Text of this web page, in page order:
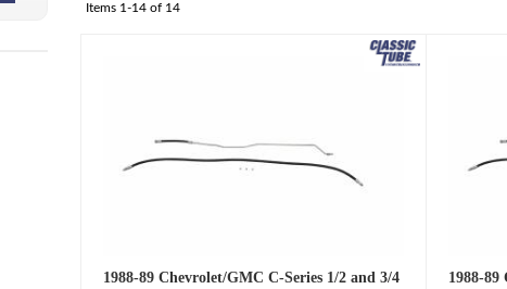
Items 1-14of 14
1988-89 Chevrolet/GMC C-Series 1/2 and 3/4
1988-89